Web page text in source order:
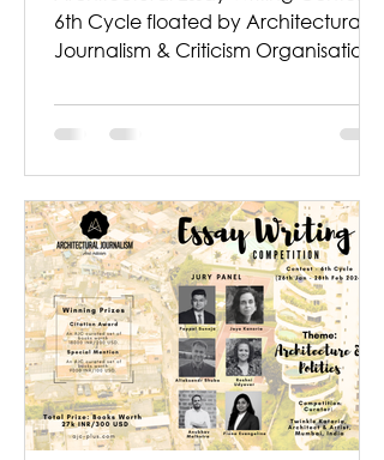
6th Cycle floated by Architectural
Journalism & Criticism Organisation
Theme described for the
Competition was - ‘Architecture &
systems of power, governance, and
social negotiation. The essay writing
prompted entrants to look at how,
when, and why architecture
becomes political. How does the
built environment influence social
control,